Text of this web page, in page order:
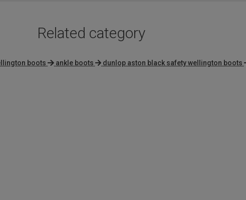
Related category
boots ankle boots dunlop aston black safety wellington boots